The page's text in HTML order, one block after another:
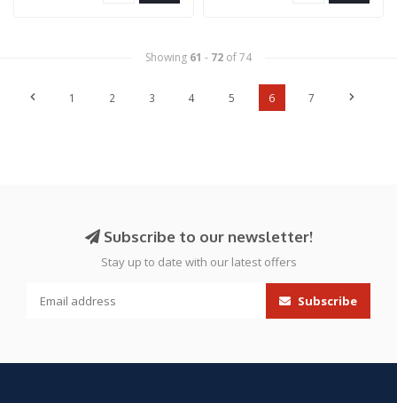
Showing 61 - 72 of 74
1 2 3 4 5 6 7
Subscribe to our newsletter!
Stay up to date with our latest offers
Subscribe